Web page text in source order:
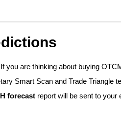
you are thinking about buying
Smart Scan and Trade Triangle
forecast report will be sent to your